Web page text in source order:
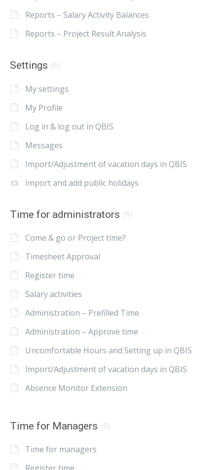
Reports – Salary Activity Balances
Reports – Project Result Analysis
Settings (6)
My settings
My Profile
Log in & log out in QBIS
Messages
Import/Adjustment of vacation days in QBIS
Import and add public holidays
Time for administrators (9)
Come & go or Project time?
Timesheet Approval
Register time
Salary activities
Administration – Prefilled Time
Administration – Approve time
Uncomfortable Hours and Setting up in QBIS
Import/Adjustment of vacation days in QBIS
Absence Monitor Extension
Time for Managers (5)
Time for managers